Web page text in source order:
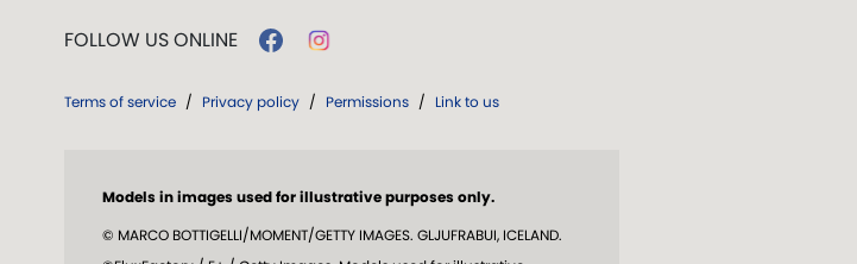
FOLLOW US ONLINE
Terms of service / Privacy policy / Permissions / Link to us
Models in images used for illustrative purposes only.
© MARCO BOTTIGELLI/MOMENT/GETTY IMAGES. GLJUFRABUI, ICELAND.